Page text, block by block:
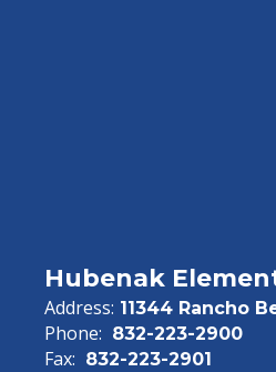
Hubenak
Address: 11344 Rancho
Phone: 832-223-2900
Fax: 832-223-2901